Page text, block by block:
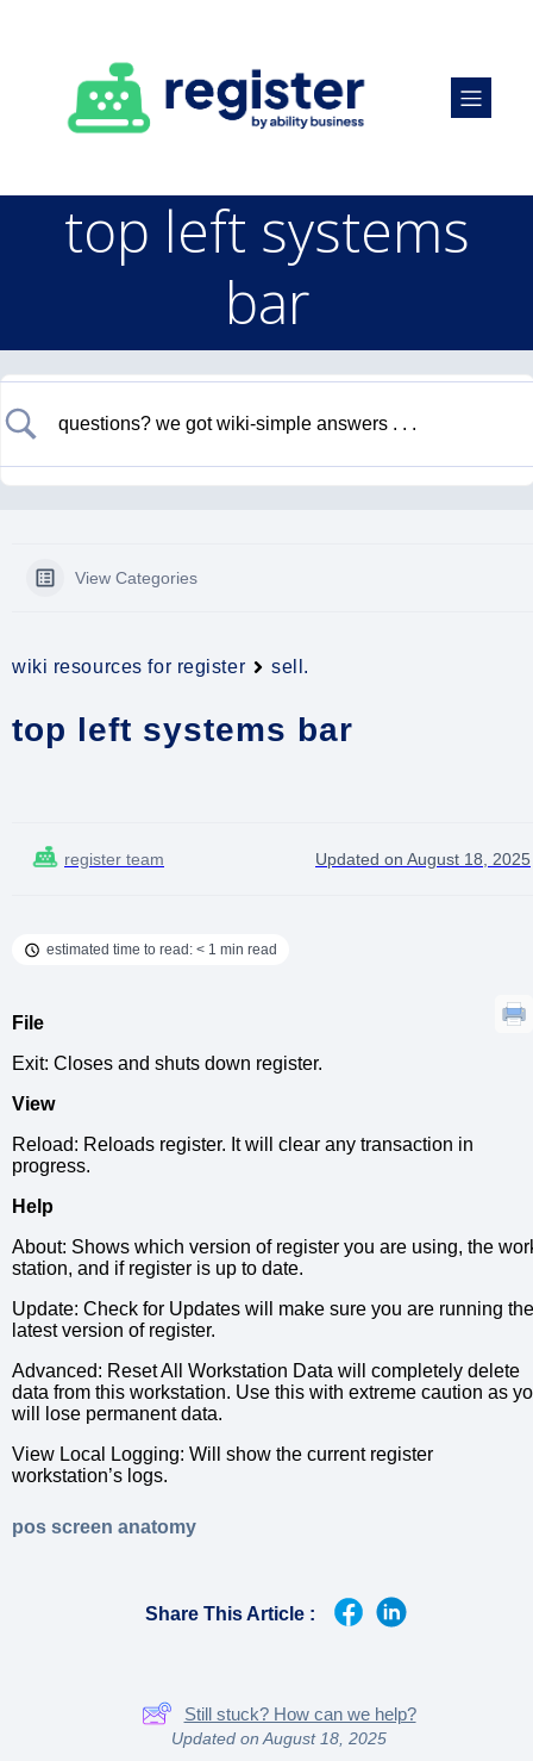
top left systems
bar
View Categories
wiki resources for register sell.
top left systems bar
register team Updated on August 18, 2025
estimated time to read: < 1 min read
File
Exit: Closes and shuts down register.
View
Reload: Reloads register. It will clear any transaction in
progress.
Help
About: Shows which version of register you are using, the
station, and if register is up to date.
Update: Check for Updates will make sure you are running the
latest version of register.
Advanced: Reset All Workstation Data will completely delete
data from this workstation. Use this with extreme caution as
will lose permanent data.
View Local Logging: Will show the current register
workstation’s logs.
pos screen anatomy
Share This Article :
Still stuck? How can we help?
Updated on August 18, 2025